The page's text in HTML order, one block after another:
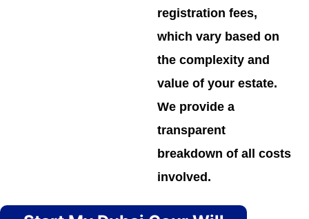
registration fees,
which vary based on
the complexity and
value of your estate.
We provide a
transparent
breakdown of all costs
involved.